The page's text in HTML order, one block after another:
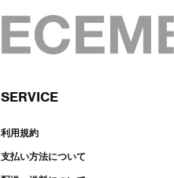
SERVICE
利用規約
支払い方法について